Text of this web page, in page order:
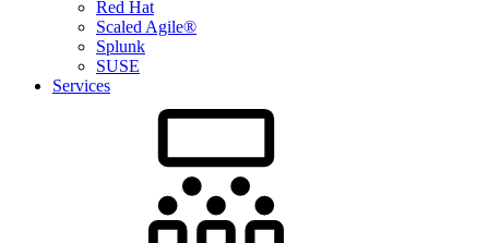
Red Hat
Scaled Agile®
Splunk
SUSE
Services